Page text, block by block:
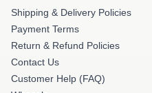
Shipping & Delivery Policies
Payment Terms
Return & Refund Policies
Contact Us
Customer Help (FAQ)